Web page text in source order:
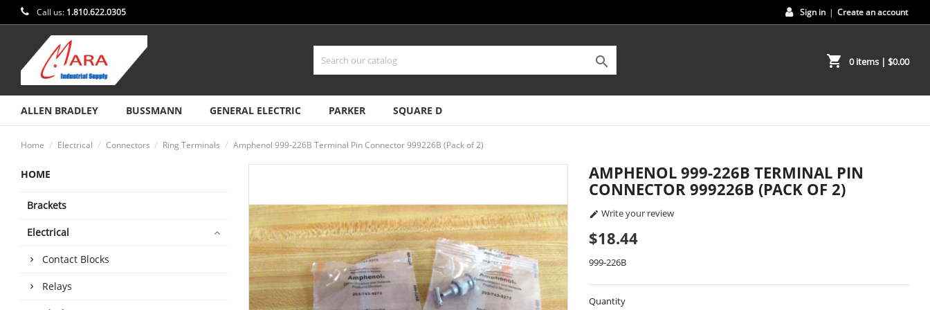
Call us: 1.810.622.0305 Sign in | Create an account
 shopping_cart 0 items| $0.00
ALLEN BRADLEY BUSSMANN GENERAL ELECTRIC PARKER SQUARE D
Home Electrical Connectors Ring Terminals Amphenol 999-226B Terminal Pin Connector 999226B (Pack of 2)
HOME
Brackets
Electrical
Contact Blocks
Relays
AMPHENOL 999-226B TERMINAL PIN
CONNECTOR 999226B (PACK OF 2)
 Write your review
$18.44
999-226B
Quantity